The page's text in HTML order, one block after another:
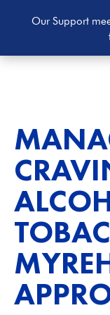
Our Support